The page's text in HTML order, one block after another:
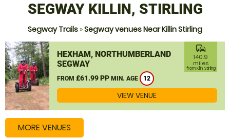
SEGWAY KILLIN, STIRLING
Segway Trails »Segway venues Near Killin Stirling
HEXHAM, NORTHUMBERLAND
SEGWAY
FROM £61.99 PP MIN. AGE 12
commute
140.9
miles
from Killin, Stirling
VIEW VENUE
MORE VENUES